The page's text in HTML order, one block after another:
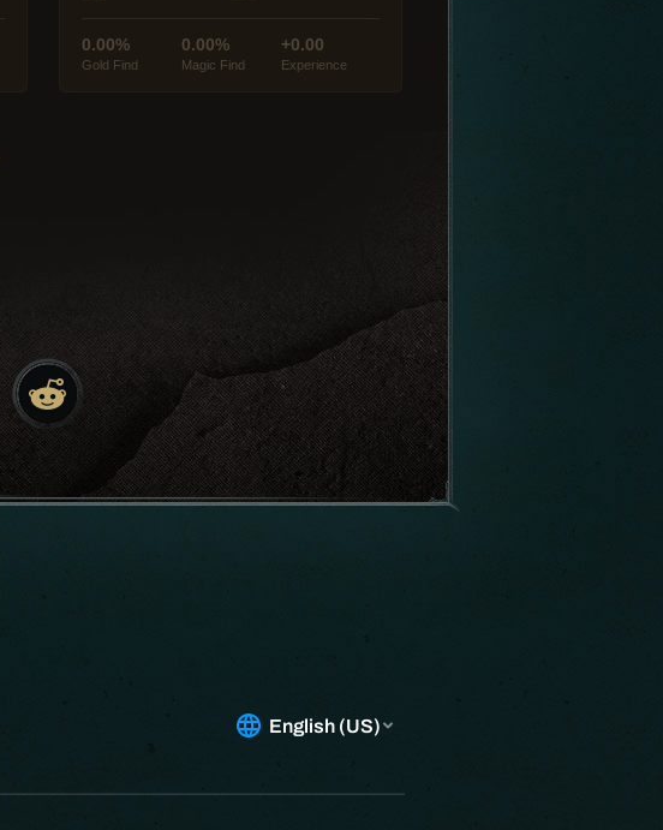
0.00%
Gold Find
0.00%
Magic Find
+0.00
Experience